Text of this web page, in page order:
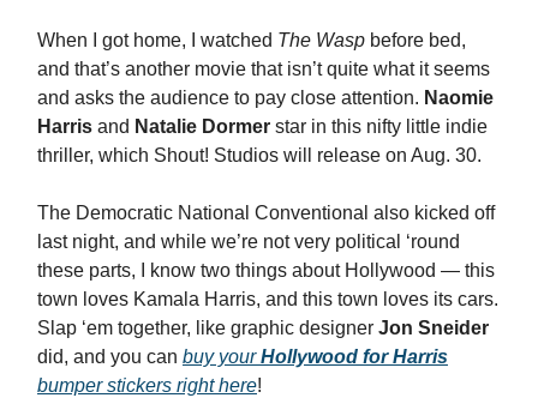
When I got home, I watched The Wasp before bed,
and that’s another movie that isn’t quite what it seems
and asks the audience to pay close attention. Naomie
Harris and Natalie Dormer star in this nifty little indie
thriller, which Shout! Studios will release on Aug. 30.
The Democratic National Conventional also kicked off
last night, and while we’re not very political ‘round
these parts, I know two things about Hollywood — this
town loves Kamala Harris, and this town loves its cars.
Slap ‘em together, like graphic designer Jon Sneider
did, and you can buy yourHollywood for Harris
bumper stickers right here!